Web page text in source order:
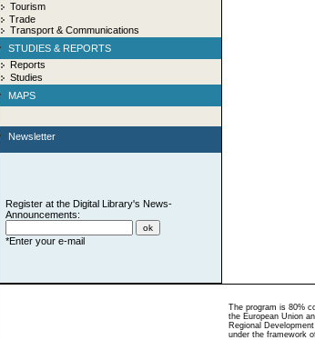
Tourism
Trade
Transport & Communications
STUDIES & REPORTS
Reports
Studies
MAPS
Newsletter
Register at the Digital Library's News-
Announcements:
*Enter your e-mail
The program is 80%
the European Union
Regional
under the framework